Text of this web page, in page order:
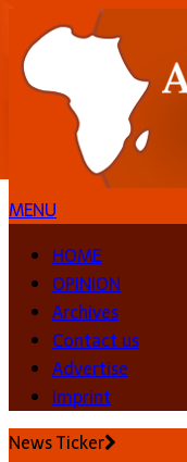
MENU
HOME
OPINION
Archives
Contact us
Advertise
Imprint
News Ticker